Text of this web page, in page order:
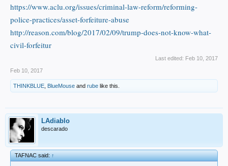
Oklahoma since 2011. In an interview last year with CATO,
Pruitt said the only type of asset forfeiture that is legitimate is
“post-conviction.”
In the interview with CATO, Pruitt offered “two egregious
examples” of CAF abuse in Oklahoma. In one case, a Kansas
had raised a large amount of charity money to send to
Burma, was stopped by the sheriff’s office in Muskogee
County for a broken taillight. Since the man was carrying
$53,000 in cash, the sheriff’s office presumed it was drug
https://www.aclu.org/issues/criminal-law-reform/reforming-
police-practices/asset-forfeiture-abuse
http://reason.com/blog/2017/02/09/trump-does-not-know-what-
civil-forfeitur
Last edited: Feb 10, 2017
Feb 10, 2017
THINKBLUE BlueMouse and rube like this.
LAdiablo
descarado
TAFNAC said:↑